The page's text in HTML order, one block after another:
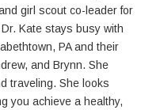
girl scout co-leader for
Kate stays busy with
PA and their
and Brynn. She
traveling. She looks
you achieve a healthy,